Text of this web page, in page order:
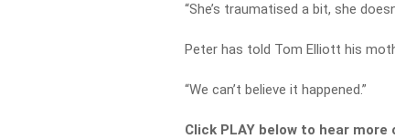
“She’s traumatised a bit, she
Peter has told Tom Elliott his
“We can’t believe it happened.”
Click PLAY below to hear more